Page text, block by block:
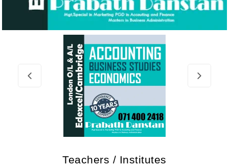
Teachers / Institutes